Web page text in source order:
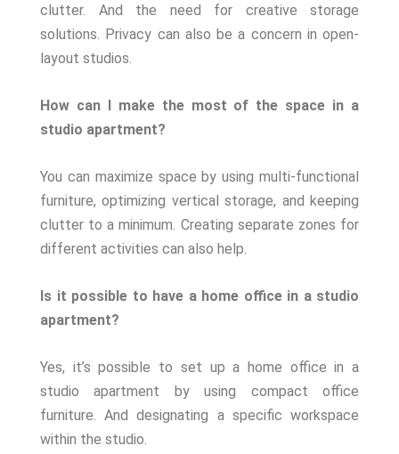
clutter. And the need for creative storage
solutions. Privacy can also be a concern in open-
layout studios.
How can I make the most of the space in a
studio apartment?
You can maximize space by using multi-functional
furniture, optimizing vertical storage, and keeping
clutter to a minimum. Creating separate zones for
different activities can also help.
Is it possible to have a home office in a studio
apartment?
Yes, it’s possible to set up a home office in a
studio apartment by using compact office
furniture. And designating a specific workspace
within the studio.